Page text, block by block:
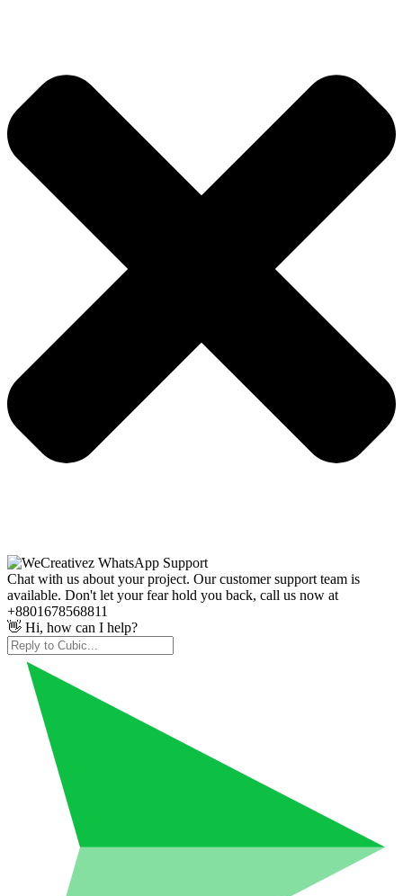
Chat with us about your project. Our customer support team is
available. Don't let your fear hold you back, call us now at
+8801678568811
👋 Hi, how can I help?